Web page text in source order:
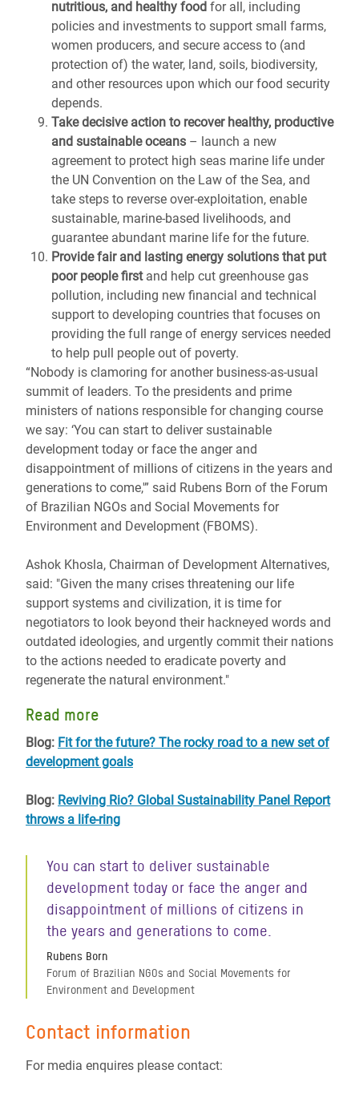
nutritious, and healthy food for all, including
policies and investments to support small farms,
women producers, and secure access to (and
protection of) the water, land, soils, biodiversity,
and other resources upon which our food security
depends.
Take decisive action to recover healthy, productive
and sustainable oceans – launch a new
agreement to protect high seas marine life under
the UN Convention on the Law of the Sea, and
take steps to reverse over-exploitation, enable
sustainable, marine-based livelihoods, and
guarantee abundant marine life for the future.
Provide fair and lasting energy solutions that put
poor people firstand help cut greenhouse gas
pollution, including new financial and technical
support to developing countries that focuses on
providing the full range of energy services needed
to help pull people out of poverty.
“Nobody is clamoring for another business-as-usual
summit of leaders. To the presidents and prime
ministers of nations responsible for changing course
we say: ‘You can start to deliver sustainable
development today or face the anger and
disappointment of millions of citizens in the years and
generations to come,'” said Rubens Born of the Forum
of Brazilian NGOs and Social Movements for
Environment and Development (FBOMS).
Ashok Khosla, Chairman of Development Alternatives,
said: "Given the many crises threatening our life
support systems and civilization, it is time for
negotiators to look beyond their hackneyed words and
outdated ideologies, and urgently commit their nations
to the actions needed to eradicate poverty and
regenerate the natural environment."
Read more
Blog: Fit for the future? The rocky road to a new set of
development goals
Blog: Reviving Rio? Global Sustainability Panel Report
throws a life-ring
You can start to deliver sustainable
development today or face the anger and
disappointment of millions of citizens in
the years and generations to come.
Rubens Born
Forum of Brazilian NGOs and Social Movements for
Environment and Development
Contact information
For media enquires please contact: